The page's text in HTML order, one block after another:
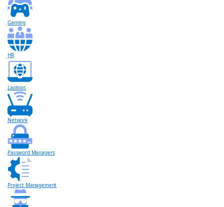
Gaming
HR
Laptops
Network
Password Managers
Project Management